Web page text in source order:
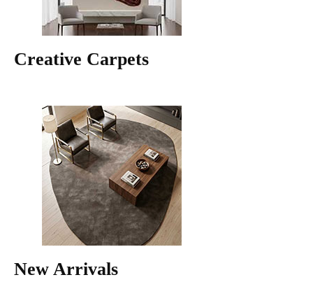
Creative Carpets
New Arrivals